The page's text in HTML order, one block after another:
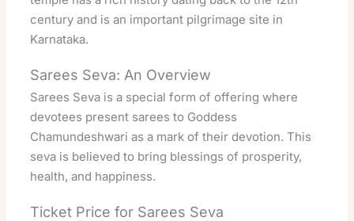
century and is an important pilgrimage site in
Karnataka.
Sarees Seva: An Overview
Sarees Seva is a special form of offering where
devotees present sarees to Goddess
Chamundeshwari as a mark of their devotion. This
seva is believed to bring blessings of prosperity,
health, and happiness.
Ticket Price for Sarees Seva